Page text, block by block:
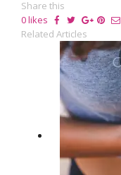
Share this
0likes
Related Articles